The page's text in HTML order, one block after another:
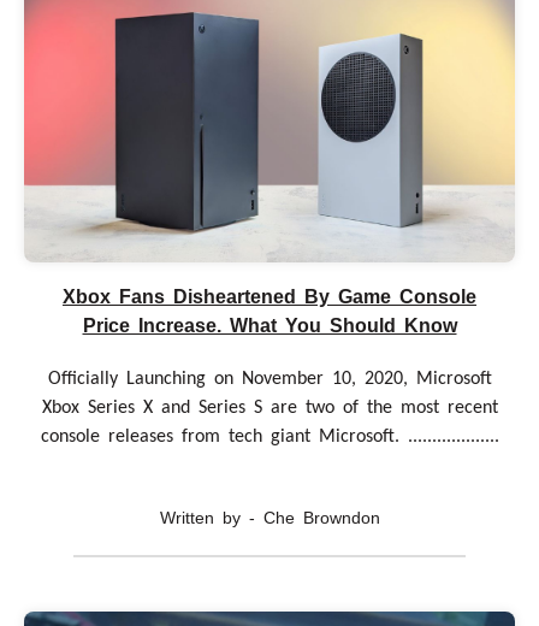
Xbox Fans Disheartened By Game Console
Price Increase. What You Should Know
Officially Launching on November 10, 2020, Microsoft
Xbox Series X and Series S are two of the most recent
console releases from tech giant Microsoft. ...................
Written by - Che Browndon